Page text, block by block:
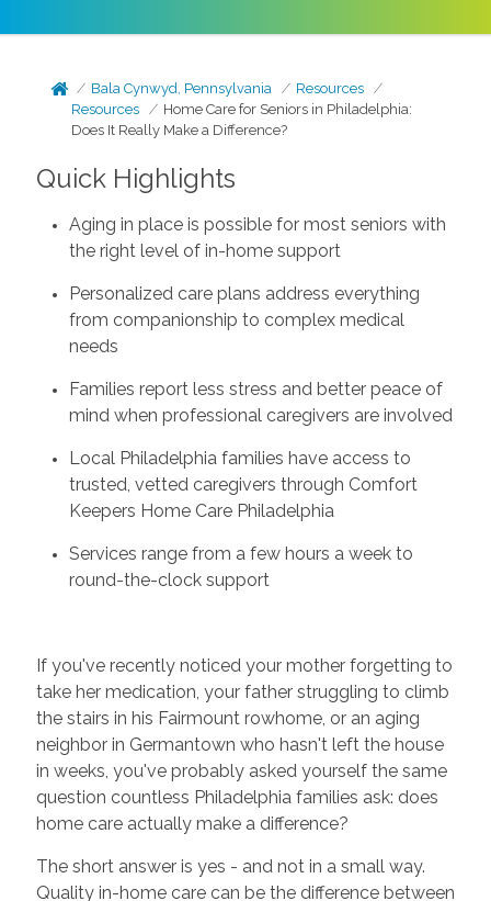
Bala Cynwyd, Pennsylvania
Resources
Resources
Home Care for Seniors in Philadelphia:
Does It Really Make a Difference?
Quick Highlights
Aging in place is possible for most seniors with
the right level of in-home support
Personalized care plans address everything
from companionship to complex medical
needs
Families report less stress and better peace of
mind when professional caregivers are involved
Local Philadelphia families have access to
trusted, vetted caregivers through Comfort
Keepers Home Care Philadelphia
Services range from a few hours a week to
round-the-clock support
If you've recently noticed your mother forgetting to
take her medication, your father struggling to climb
the stairs in his Fairmount rowhome, or an aging
neighbor in Germantown who hasn't left the house
in weeks, you've probably asked yourself the same
question countless Philadelphia families ask: does
home care actually make a difference?
The short answer is yes - and not in a small way.
Quality in-home care can be the difference between